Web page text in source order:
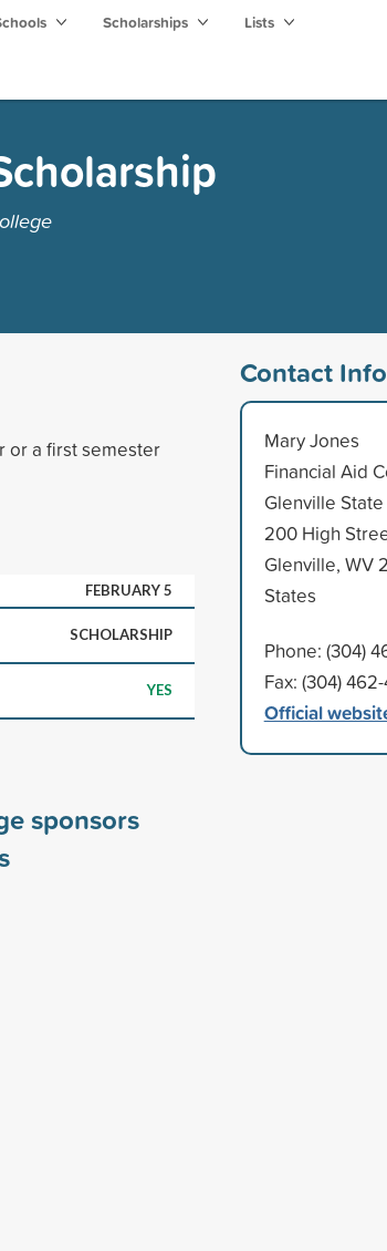
Scholarships Lists
or a first semester
FEBRUARY 5
SCHOLARSHIP
YES
sponsors
Contact
Mary Jones
Financial Aid
Glenville
200 High
Glenville, WV
States
Phone: (304)
Fax: (304)
Official